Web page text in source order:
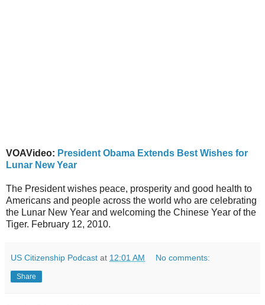
VOAVideo: President Obama Extends Best Wishes for
Lunar New Year
The President wishes peace, prosperity and good health to
Americans and people across the world who are celebrating
the Lunar New Year and welcoming the Chinese Year of the
Tiger. February 12, 2010.
US Citizenship Podcast at 12:01 AM No comments:
Share